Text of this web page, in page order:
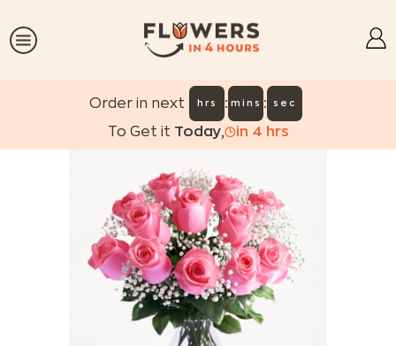
Order in next hrs : mins : sec
To Get it Today, in 4 hrs